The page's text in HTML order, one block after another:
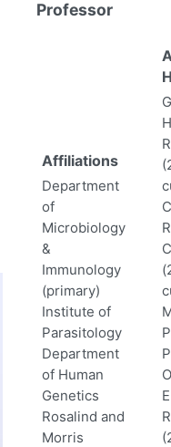
Professor
Affiliations
Department
of
Microbiology
&
Immunology
(primary)
Institute of
Parasitology
Department
of Human
Genetics
Rosalind and
Morris